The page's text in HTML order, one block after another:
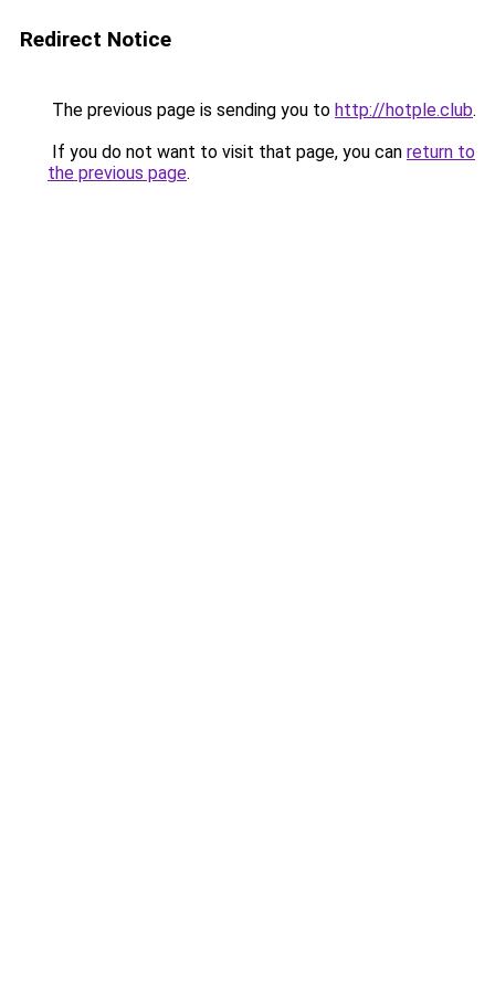
Redirect Notice
The previous page is sending you to http://hotple.club.
If you do not want to visit that page, you can return to
the previous page.